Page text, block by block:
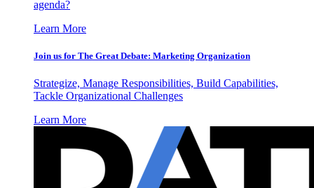
agenda?
Learn More
Join us for The Great Debate: Marketing Organization
Strategize, Manage Responsibilities, Build Capabilities,
Tackle Organizational Challenges
Learn More